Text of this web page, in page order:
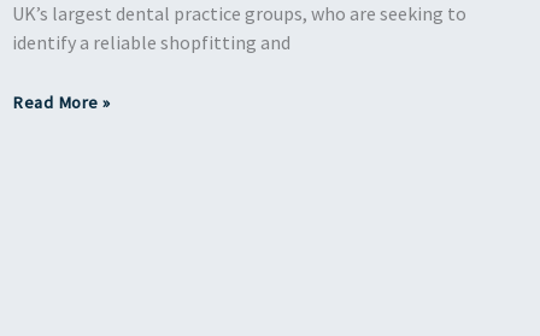
UK’s largest dental practice groups, who are seeking to
identify a reliable shopfitting and
Read More »